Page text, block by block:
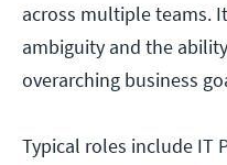
across multiple teams.
ambiguity and the
overarching business
Typical roles include IT